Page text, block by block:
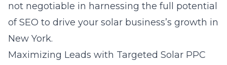
not negotiable in harnessing the full potential
of SEO to drive your solar business’s growth in
New York.
Maximizing Leads with Targeted Solar PPC